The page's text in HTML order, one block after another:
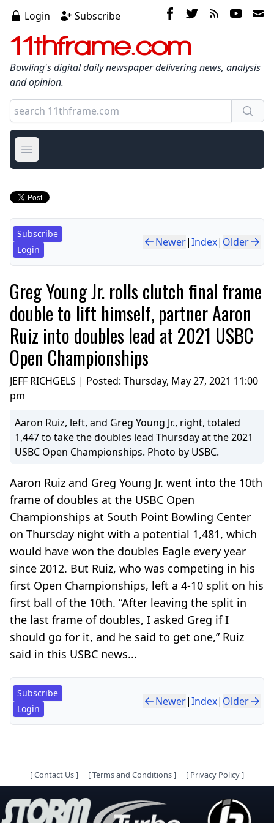
Login Subscribe
11thframe.com
Bowling's digital daily newspaper delivering news, analysis
and opinion.
Open main menu
Subscribe
Login
Newer|Index| Older
Greg Young Jr. rolls clutch final frame
double to lift himself, partner Aaron
Ruiz into doubles lead at 2021 USBC
Open Championships
JEFF RICHGELS | Posted: Thursday, May 27, 2021 11:00
pm
Aaron Ruiz, left, and Greg Young Jr., right, totaled
1,447 to take the doubles lead Thursday at the 2021
USBC Open Championships. Photo by USBC.
Aaron Ruiz and Greg Young Jr. went into the 10th
frame of doubles at the USBC Open
Championships at South Point Bowling Center
on Thursday night with a potential 1,481, which
would have won the doubles Eagle every year
since 2012. But Ruiz, who was competing in his
first Open Championships, left a 4-10 split on his
first ball of the 10th. “After leaving the split in
the last frame of doubles, I asked Greg if I
should go for it, and he said to get one,” Ruiz
said in this USBC news...
Subscribe
Login
Newer|Index| Older
[Contact Us] [Terms and Conditions] [ Privacy Policy]